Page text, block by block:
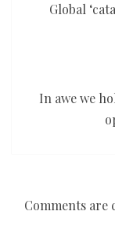
Global
In awe we
Comments are